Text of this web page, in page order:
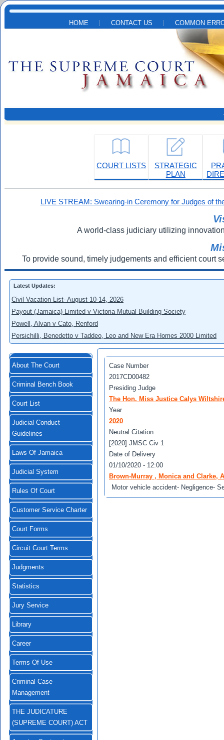
Skip to main content
HOME CONTACT US COMMON
COURT LISTS
STRATEGIC
PLAN
LIVE STREAM: Swearing-in Ceremony for Judges of
A world-class judiciary utilizing
To provide sound, timely judgements and efficient court
Latest Updates:
Civil Vacation List- August 10-14, 2026
Payout (Jamaica) Limited v Victoria Mutual Building Society
Powell, Alvan v Cato, Renford
Persichilli, Benedetto v Taddeo, Leo and New Era Homes 2000 Limited
About The Court
Criminal Bench Book
Court List
Judicial Conduct
Guidelines
Laws Of Jamaica
Judicial System
Rules Of Court
Customer Service Charter
Court Forms
Circuit Court Terms
Judgments
Statistics
Jury Service
Library
Career
Terms Of Use
Criminal Case
Management
THE JUDICATURE
(SUPREME COURT) ACT
Case Number
2017CD00482
Presiding Judge
The Hon. Miss Justice Calys
Year
2020
Neutral Citation
[2020] JMSC Civ 1
Date of Delivery
01/10/2020 - 12:00
Brown-Murray , Monica and Clarke,
Motor vehicle accident- Negligence-